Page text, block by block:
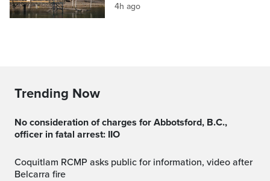
4h ago
Trending Now
No consideration of charges for Abbotsford, B.C.,
officer in fatal arrest: IIO
Coquitlam RCMP asks public for information, video after
Belcarra fire